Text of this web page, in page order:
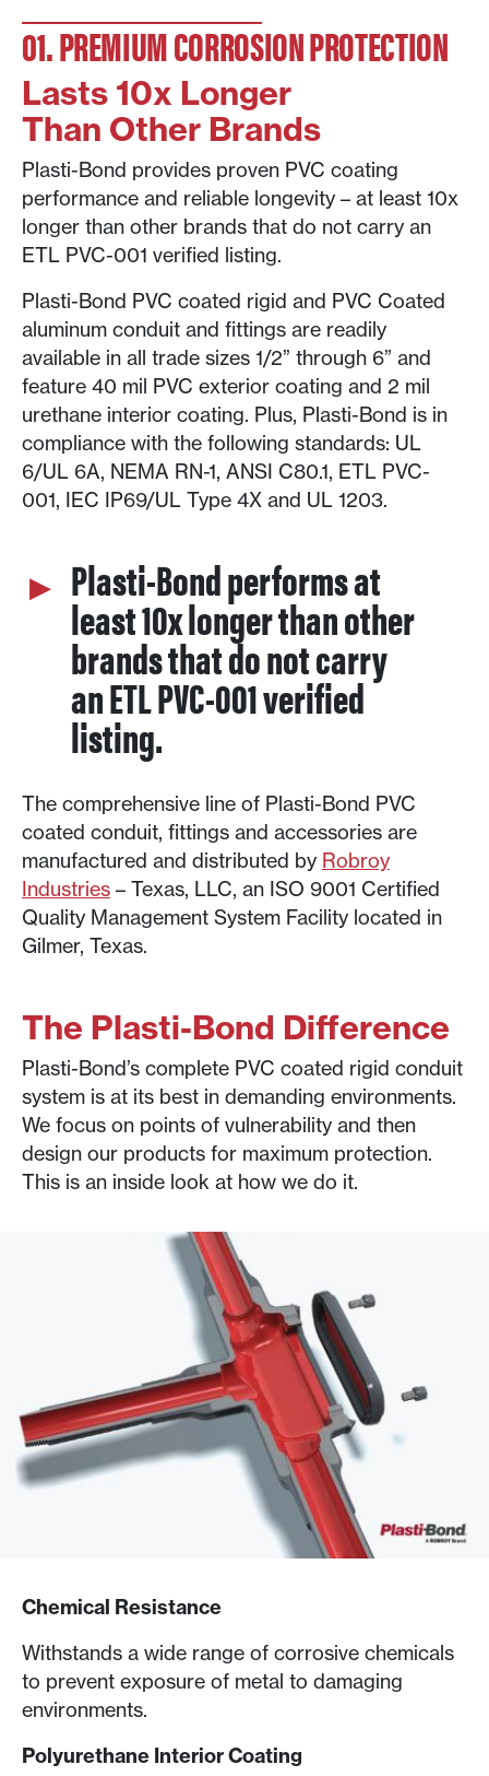
01. PREMIUM CORROSION PROTECTION
Lasts 10x Longer
Than Other Brands
Plasti-Bond provides proven PVC coating
performance and reliable longevity – at least 10x
longer than other brands that do not carry an
ETL PVC-001 verified listing.
Plasti-Bond PVC coated rigid and PVC Coated
aluminum conduit and fittings are readily
available in all trade sizes 1/2” through 6” and
feature 40 mil PVC exterior coating and 2 mil
urethane interior coating. Plus, Plasti-Bond is in
compliance with the following standards: UL
6/UL 6A, NEMA RN-1, ANSI C80.1, ETL PVC-
001, IEC IP69/UL Type 4X and UL 1203.
Plasti-Bond performs at
least 10x longer than other
brands that do not carry
an ETL PVC-001 verified
listing.
The comprehensive line of Plasti-Bond PVC
coated conduit, fittings and accessories are
manufactured and distributed by Robroy
Industries – Texas, LLC, an ISO 9001 Certified
Quality Management System Facility located in
Gilmer, Texas.
The Plasti-Bond Difference
Plasti-Bond’s complete PVC coated rigid conduit
system is at its best in demanding environments.
We focus on points of vulnerability and then
design our products for maximum protection.
This is an inside look at how we do it.
Chemical Resistance
Withstands a wide range of corrosive chemicals
to prevent exposure of metal to damaging
environments.
Polyurethane Interior Coating